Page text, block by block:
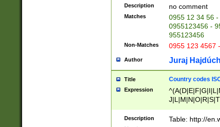
Description no comment
Matches
0955 12 34 56
0955123456 -
955123456
Non-Matches 0955 123 4567
Author Juraj
Title Country codes
Expression
Description Table: http://